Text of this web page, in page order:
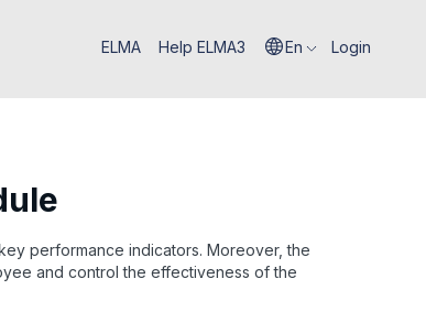
ELMA Help ELMA3 En Login
performance indicators. Moreover, the
and control the effectiveness of the